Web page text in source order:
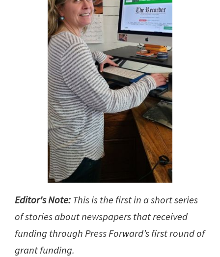
Editor's Note: This is the first in a short series
of stories about newspapers that received
funding through Press Forward’s first round of
grant funding.